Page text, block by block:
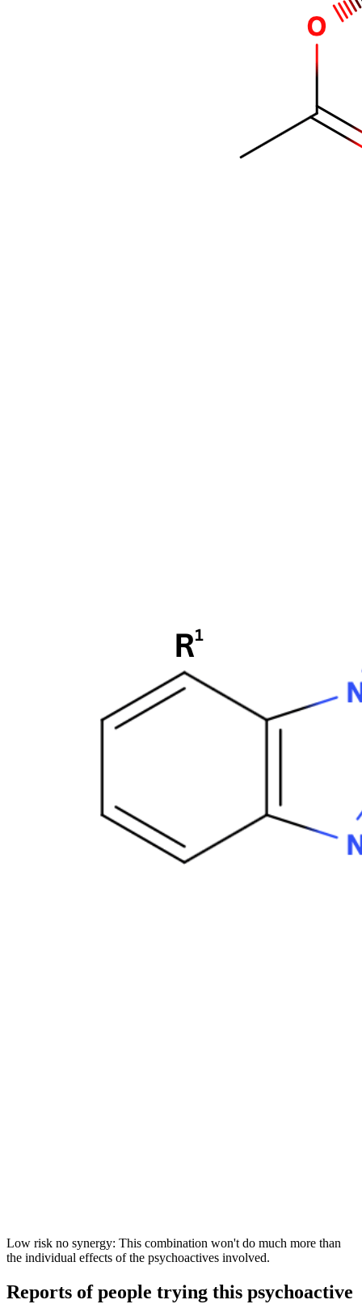
Low risk no synergy: This combination won't do much more than
the individual effects of the psychoactives involved.
Reports of people trying this psychoactive